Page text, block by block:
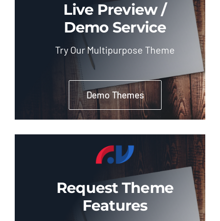
Live Preview /
Demo Service
Try Our Multipurpose Theme
Demo Themes
Request Theme
Features